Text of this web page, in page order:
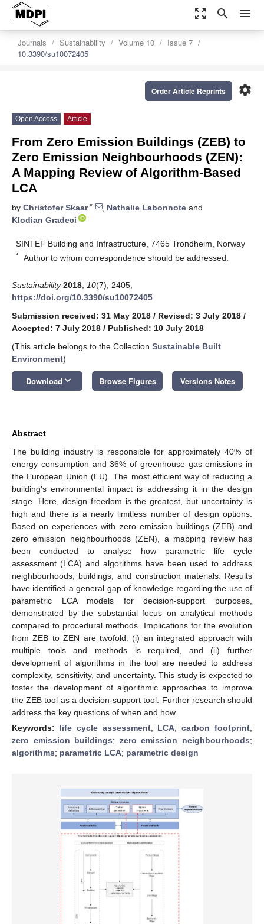
zoom_out_map search menu
Journals Sustainability Volume 10
Issue 7
10.3390/su10072405
settings
Order Article Reprints
Open Access Article
From Zero Emission Buildings (ZEB) to
Zero Emission Neighbourhoods (ZEN):
A Mapping Review of Algorithm-Based
LCA
by Christofer Skaar* , Nathalie Labonnote and
Klodian Gradeci
SINTEF Building and Infrastructure, 7465 Trondheim, Norway
* Author to whom correspondence should be addressed.
Sustainability 2018 10(7), 2405;
https://doi.org/10.3390/su10072405
Submission received: 31 May 2018 / Revised: 3 July 2018 /
Accepted: 7 July 2018 / Published: 10 July 2018
(This article belongs to the Collection Sustainable Built
Environment)
Download keyboard_arrow_down Browse Figures Versions Notes
Abstract
The building industry is responsible for approximately 40% of
energy consumption and 36% of greenhouse gas emissions in
the European Union (EU). The most efficient way of reducing a
building’s environmental impact is addressing it in the design
stage. Here, design freedom is the greatest, but uncertainty is
high and there is a nearly limitless number of design options.
Based on experiences with zero emission buildings (ZEB) and
zero emission neighbourhoods (ZEN), a mapping review has
been conducted to analyse how parametric life cycle
assessment (LCA) and algorithms have been used to address
neighbourhoods, buildings, and construction materials. Results
have identified a general gap of knowledge regarding the use of
parametric LCA models for decision-support purposes,
demonstrated by the substantial focus on analytical methods
compared to procedural methods. Implications for the evolution
from ZEB to ZEN are twofold: (i) an integrated approach with
multiple tools and methods is required, and (ii) further
development of algorithms in the tool are needed to address
complexity, sensitivity, and uncertainty. This study is expected to
foster the development of algorithmic approaches to improve
the ZEB tool as a decision-support tool. Further research should
address the key questions of when and how.
Keywords: life cycle assessment; LCA;carbon footprint;
zero emission buildings; zero emission neighbourhoods;
algorithms; parametric LCA; parametric design